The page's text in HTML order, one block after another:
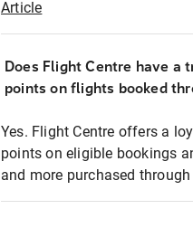
Article
Does Flight Centre have a
points on flights booked
Yes. Flight Centre offers a
points on eligible bookings
and more purchased